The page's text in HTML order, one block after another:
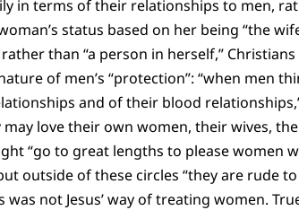
in terms of their relationships to men,
status based on her being “the
than “a person in herself,”
of men’s “protection”: “when men
and of their blood
may love their own women, their wives,
“go to great lengths to please women
outside of these circles “they are rude
was not Jesus’ way of treating women.